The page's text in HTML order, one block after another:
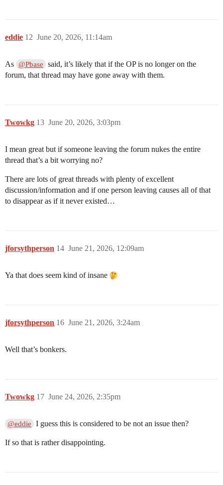
eddie June 20, 2026, 11:14am
12
As @Pbase
said, it’s likely that if the OP is no longer on the
forum, that thread may have gone away with them.
Twowkg June 20, 2026, 3:03pm
13
I mean great but if someone leaving the forum nukes the entire
thread that’s a bit worrying no?
There are lots of great threads with plenty of excellent
discussion/information and if one person leaving causes all of that
to disappear as if it never existed…
jforsythperson June 21, 2026, 12:09am
14
Ya that does seem kind of insane
jforsythperson June 21, 2026, 3:24am
16
Well that’s bonkers.
Twowkg June 24, 2026, 2:35pm
17
@eddie I guess this is considered to be not an issue then?
If so that is rather disappointing.